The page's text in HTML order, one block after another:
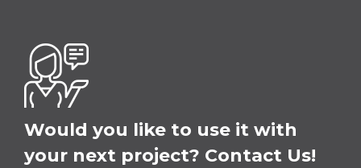
Would you like to use it with
your next project? Contact Us!